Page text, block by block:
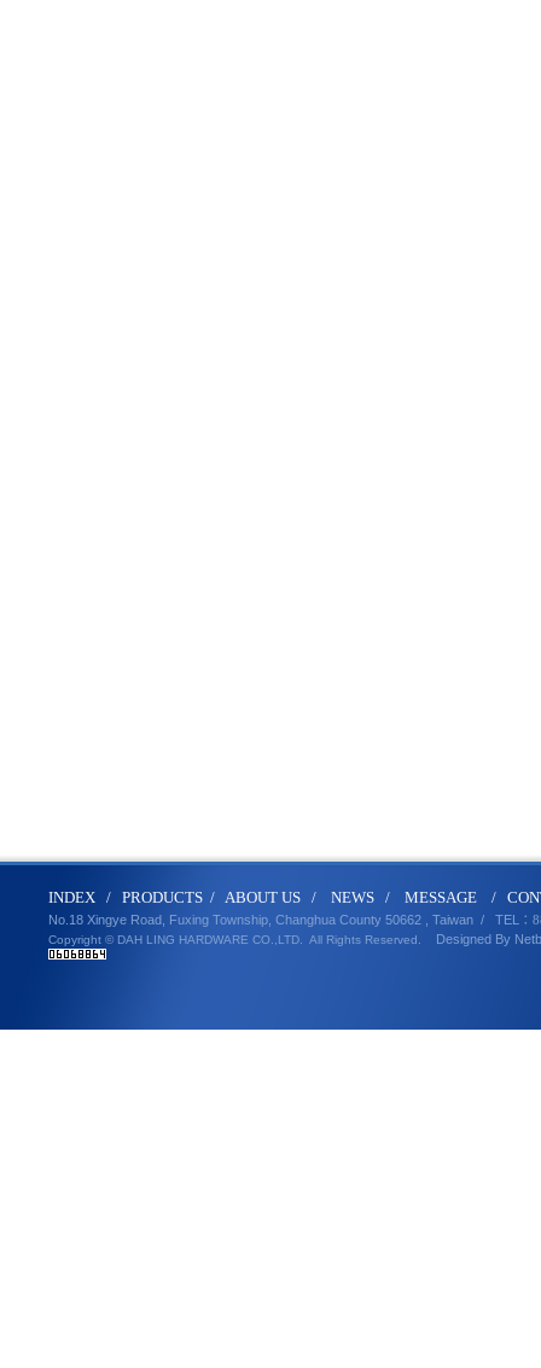
INDEX / PRODUCTS / ABOUT US / NEWS / MESSAGE /
No.18 Xingye Road, Fuxing Township, Changhua County 50662 , Taiwan / TEL
：
Copyright © DAH LING HARDWARE CO.,LTD.
All Rights Reserved. Designed By